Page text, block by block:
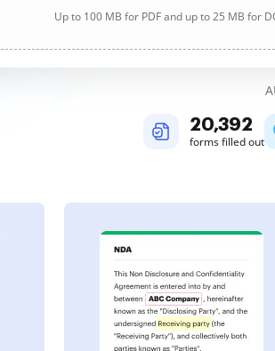
Up to 100 MB for PDF and up to 25 MB for
20,394
forms filled out